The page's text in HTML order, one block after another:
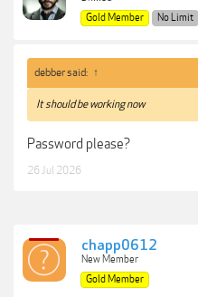
Gold Member
No Limit
debber said: ↑
It should be working now
Password please?
26 Jul 2026
chapp0612
New Member
Gold Member